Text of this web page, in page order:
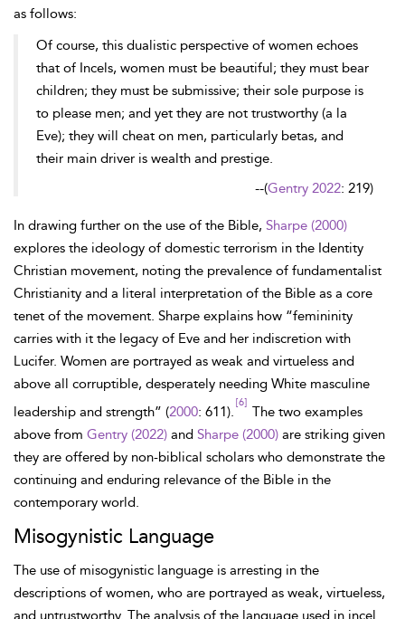
as follows:
Of course, this dualistic perspective of women echoes
that of Incels, women must be beautiful; they must bear
children; they must be submissive; their sole purpose is
to please men; and yet they are not trustworthy (a la
Eve); they will cheat on men, particularly betas, and
their main driver is wealth and prestige.
--(Gentry 2022: 219)
In drawing further on the use of the Bible, Sharpe (2000)
explores the ideology of domestic terrorism in the Identity
Christian movement, noting the prevalence of fundamentalist
Christianity and a literal interpretation of the Bible as a core
tenet of the movement. Sharpe explains how “femininity
carries with it the legacy of Eve and her indiscretion with
Lucifer. Women are portrayed as weak and virtueless and
above all corruptible, desperately needing White masculine
leadership and strength” (2000: 611).
[6]
The two examples
above from Gentry (2022) and Sharpe (2000) are striking given
they are offered by non-biblical scholars who demonstrate the
continuing and enduring relevance of the Bible in the
contemporary world.
Misogynistic Language
The use of misogynistic language is arresting in the
descriptions of women, who are portrayed as weak, virtueless,
and untrustworthy. The analysis of the language used in incel